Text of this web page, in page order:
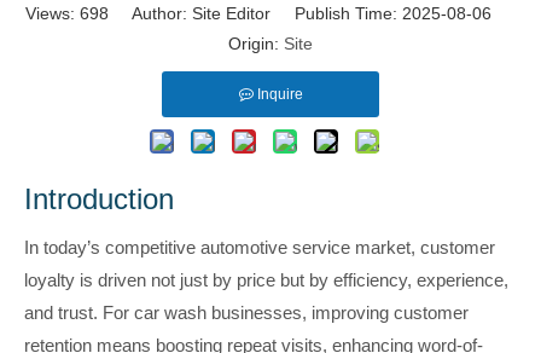
Views: 698 Author: Site Editor Publish Time: 2025-08-06
Origin: Site
Inquire
Introduction
In today’s competitive automotive service market, customer
loyalty is driven not just by price but by efficiency, experience,
and trust. For car wash businesses, improving customer
retention means boosting repeat visits, enhancing word-of-